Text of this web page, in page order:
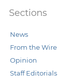
Sections
News
From the Wire
Opinion
Staff Editorials